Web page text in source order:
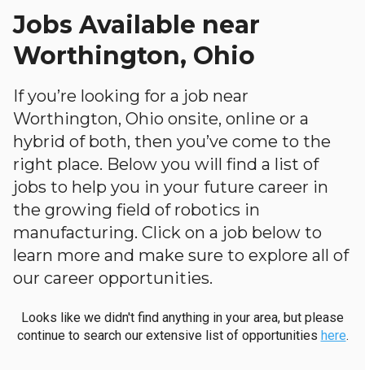
Jobs Available near
Worthington, Ohio
If you’re looking for a job near
Worthington, Ohio onsite, online or a
hybrid of both, then you’ve come to the
right place. Below you will find a list of
jobs to help you in your future career in
the growing field of robotics in
manufacturing. Click on a job below to
learn more and make sure to explore all of
our career opportunities.
Looks like we didn't find anything in your area, but please
continue to search our extensive list of opportunities here.